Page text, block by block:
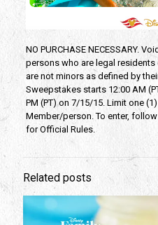
NO PURCHASE NECESSARY.
persons who are legal residents
are not minors as defined by
Sweepstakes starts 12:00 AM
PM (PT) on 7/15/15. Limit one
Member/person. To enter,
for Official Rules.
Related posts